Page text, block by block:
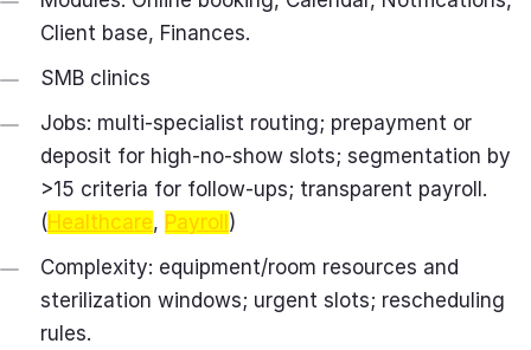
Client base, Finances.
SMB clinics
Jobs: multi‑specialist routing; prepayment or
deposit for high‑no‑show slots; segmentation by
>15 criteria for follow‑ups; transparent payroll.
(Healthcare, Payroll )
Complexity: equipment/room resources and
sterilization windows; urgent slots; rescheduling
rules.